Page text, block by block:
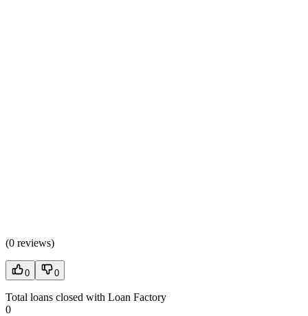
(0 reviews)
0 0
Total loans closed with Loan Factory
0